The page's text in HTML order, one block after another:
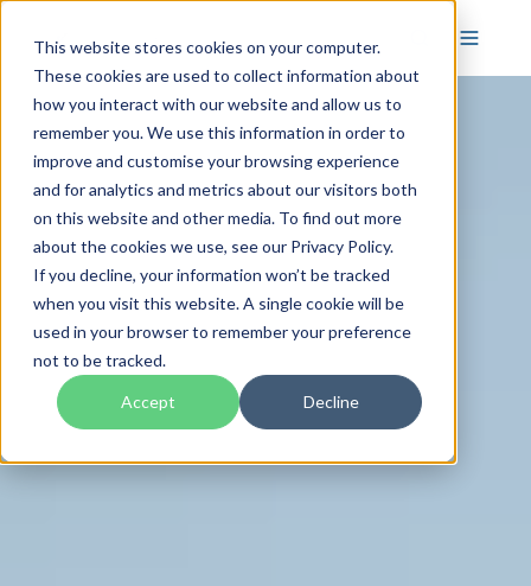
This website stores cookies on your computer.
These cookies are used to collect information about
how you interact with our website and allow us to
remember you. We use this information in order to
improve and customise your browsing experience
and for analytics and metrics about our visitors both
on this website and other media. To find out more
about the cookies we use, see our Privacy Policy.
If you decline, your information won’t be tracked
when you visit this website. A single cookie will be
used in your browser to remember your preference
not to be tracked.
Accept Decline